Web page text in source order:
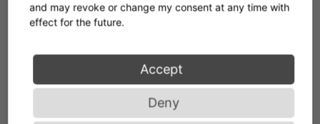
It is my aim to create
products of enduring
value: Rationality,
and may revoke or change my consent at any time with
effect for the future.
Accept
Deny